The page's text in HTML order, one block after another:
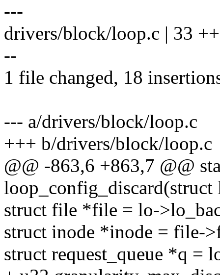
---
drivers/block/loop.c | 33
--
1 file changed, 18
--- a/drivers/block/loop.c
+++ b/drivers/block/loop.c
@@ -863,6 +863,7 @@
loop_config_discard(struct
struct file *file = lo-
struct inode *inode = file-
struct request_queue *q =